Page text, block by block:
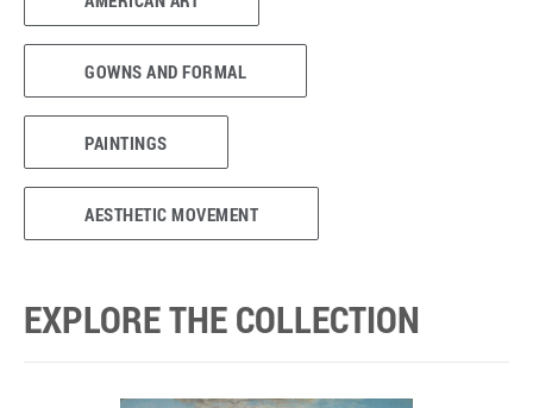
GOWNS AND FORMAL
PAINTINGS
AESTHETIC MOVEMENT
EXPLORE THE COLLECTION